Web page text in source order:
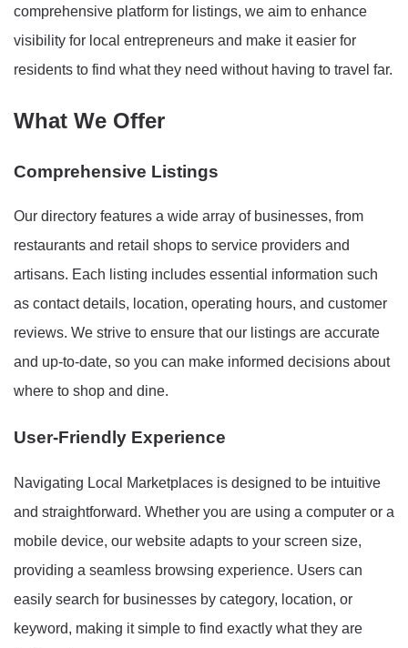
comprehensive platform for listings, we aim to enhance
visibility for local entrepreneurs and make it easier for
residents to find what they need without having to travel far.
What We Offer
Comprehensive Listings
Our directory features a wide array of businesses, from
restaurants and retail shops to service providers and
artisans. Each listing includes essential information such
as contact details, location, operating hours, and customer
reviews. We strive to ensure that our listings are accurate
and up-to-date, so you can make informed decisions about
where to shop and dine.
User-Friendly Experience
Navigating Local Marketplaces is designed to be intuitive
and straightforward. Whether you are using a computer or a
mobile device, our website adapts to your screen size,
providing a seamless browsing experience. Users can
easily search for businesses by category, location, or
keyword, making it simple to find exactly what they are